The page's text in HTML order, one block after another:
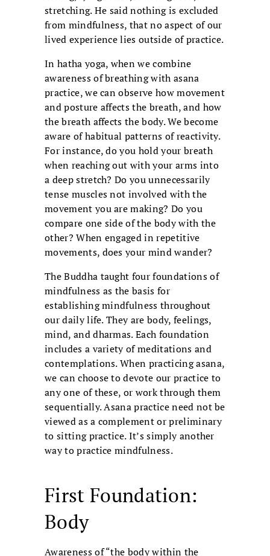
stretching. He said nothing is excluded
from mindfulness, that no aspect of our
lived experience lies outside of practice.
In hatha yoga, when we combine
awareness of breathing with asana
practice, we can observe how movement
and posture affects the breath, and how
the breath affects the body. We become
aware of habitual patterns of reactivity.
For instance, do you hold your breath
when reaching out with your arms into
a deep stretch? Do you unnecessarily
tense muscles not involved with the
movement you are making? Do you
compare one side of the body with the
other? When engaged in repetitive
movements, does your mind wander?
The Buddha taught four foundations of
mindfulness as the basis for
establishing mindfulness throughout
our daily life. They are body, feelings,
mind, and dharmas. Each foundation
includes a variety of meditations and
contemplations. When practicing asana,
we can choose to devote our practice to
any one of these, or work through them
sequentially. Asana practice need not be
viewed as a complement or preliminary
to sitting practice. It’s simply another
way to practice mindfulness.
First Foundation:
Body
Awareness of “the body within the